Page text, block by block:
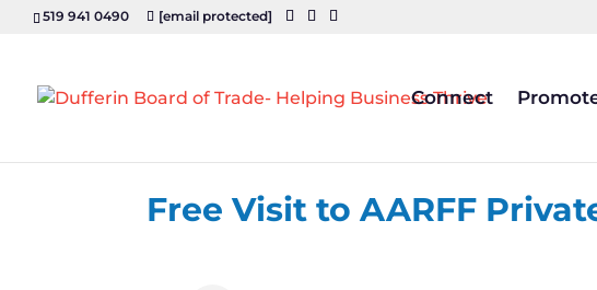
519 941 0490 [email protected]
Connect
Free Visit to AARFF